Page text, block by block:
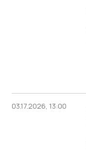
03.17.2026, 13:00